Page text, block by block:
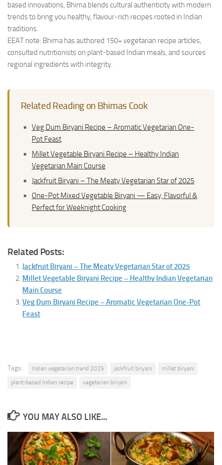
based innovations, Bhima blends cultural authenticity with modern
trends to bring you healthy, flavour-rich recipes rooted in Indian
traditions.
EEAT note: Bhima has authored 150+ vegetarian recipe articles,
consulted nutritionists on plant-based Indian meals, and sources
regional ingredients with integrity.
Related Reading on Bhimas Cook
Veg Dum Biryani Recipe – Aromatic Vegetarian One-
Pot Feast
Millet Vegetable Biryani Recipe – Healthy Indian
Vegetarian Main Course
Jackfruit Biryani – The Meaty Vegetarian Star of 2025
One-Pot Mixed Vegetable Biryani — Easy, Flavorful &
Perfect for Weeknight Cooking
Related Posts:
Jackfruit Biryani – The Meaty Vegetarian Star of 2025
Millet Vegetable Biryani Recipe – Healthy Indian Vegetarian
Main Course
Veg Dum Biryani Recipe – Aromatic Vegetarian One-Pot
Feast
Tags: Indian vegetarian trend 2025 jackfruit biryani
millet biryani
plant-based Indian recipe
vegetarian biryani
YOU MAY ALSO LIKE...